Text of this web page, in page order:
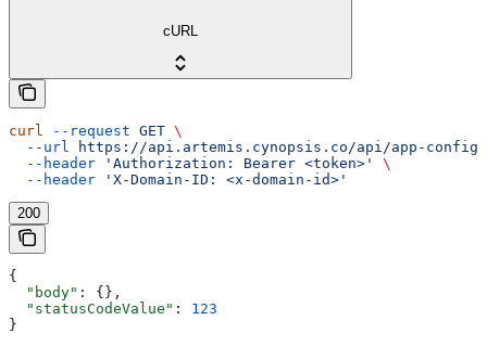
cURL
curl --request GET \
  --url
https://api.artemis.cynopsis.co/api/app-
  --header
'Authorization: Bearer <token>'
\
  --header
'X-Domain-ID: <x-domain-id>'
200
{
  "body"
: {},
  "statusCodeValue"
: 123
}